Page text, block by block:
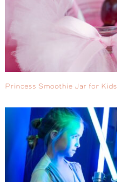
Princess Smoothie Jar for Kids